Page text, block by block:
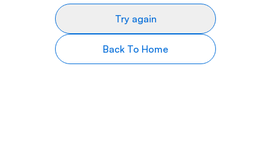
Try again
Back To Home